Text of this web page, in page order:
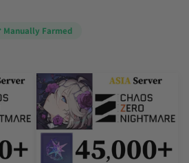
Manually Farmed